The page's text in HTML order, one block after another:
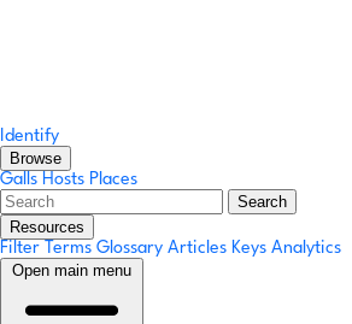
Identify
Browse
Galls Hosts Places
Search
Resources
Filter Terms Glossary Articles Keys Analytics
Open main menu